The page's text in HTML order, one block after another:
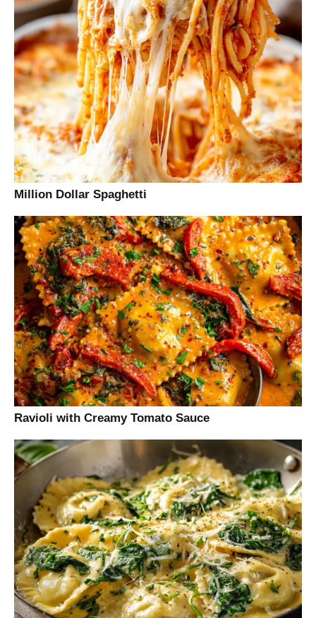
Million Dollar Spaghetti
Ravioli with Creamy Tomato Sauce